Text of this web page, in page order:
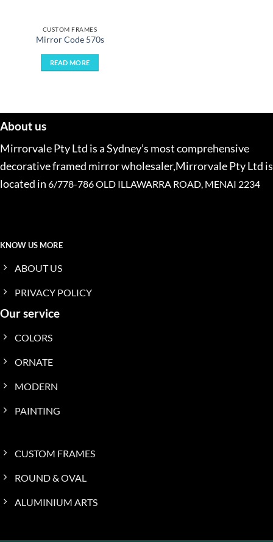
CUSTOM FRAMES
Mirror Code 570s
READ MORE
About us
Mirrorvale Pty Ltd is a Sydney’s most comprehensive
decorative framed mirror wholesaler,Mirrorvale Pty Ltd is
located in 6/778-786 OLD ILLAWARRA ROAD, MENAI 2234
KNOW US MORE
ABOUT US
PRIVACY POLICY
Our service
COLORS
ORNATE
MODERN
PAINTING
CUSTOM FRAMES
ROUND & OVAL
ALUMINIUM ARTS